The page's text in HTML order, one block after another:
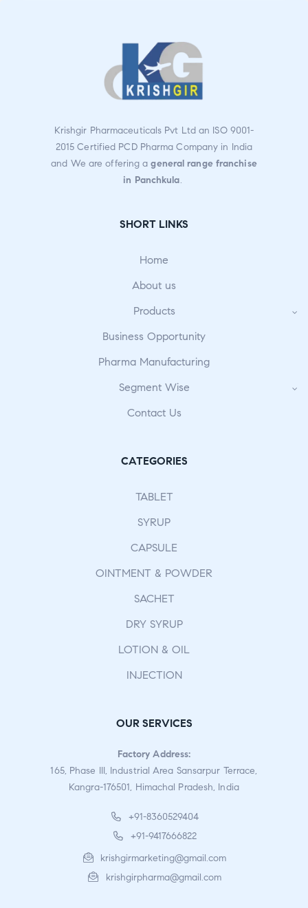
Krishgir Pharmaceuticals Pvt Ltd an ISO 9001-
2015 Certified PCD Pharma Company in India
and We are offering ageneral range franchise
in Panchkula.
SHORT LINKS
Home
About us
Products
Business Opportunity
Pharma Manufacturing
Segment Wise
Contact Us
CATEGORIES
TABLET
SYRUP
CAPSULE
OINTMENT & POWDER
SACHET
DRY SYRUP
LOTION & OIL
INJECTION
OUR SERVICES
Factory Address:
165, Phase III, Industrial Area Sansarpur Terrace,
Kangra-176501, Himachal Pradesh, India
+91-8360529404
+91-9417666822
krishgirmarketing@gmail.com
krishgirpharma@gmail.com